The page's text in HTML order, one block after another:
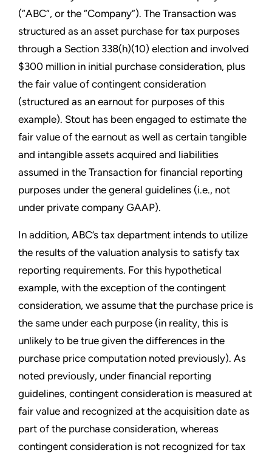
(“ABC”, or the “Company”). The Transaction was
structured as an asset purchase for tax purposes
through a Section 338(h)(10) election and involved
$300 million in initial purchase consideration, plus
the fair value of contingent consideration
(structured as an earnout for purposes of this
example). Stout has been engaged to estimate the
fair value of the earnout as well as certain tangible
and intangible assets acquired and liabilities
assumed in the Transaction for financial reporting
purposes under the general guidelines (i.e., not
under private company GAAP).
In addition, ABC’s tax department intends to utilize
the results of the valuation analysis to satisfy tax
reporting requirements. For this hypothetical
example, with the exception of the contingent
consideration, we assume that the purchase price is
the same under each purpose (in reality, this is
unlikely to be true given the differences in the
purchase price computation noted previously). As
noted previously, under financial reporting
guidelines, contingent consideration is measured at
fair value and recognized at the acquisition date as
part of the purchase consideration, whereas
contingent consideration is not recognized for tax